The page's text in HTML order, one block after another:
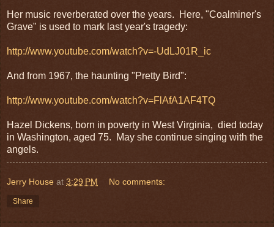
Her music reverberated over the years. Here, "Coalminer's
Grave" is used to mark last year's tragedy:
http://www.youtube.com/watch?v=-UdLJ01R_ic
And from 1967, the haunting "Pretty Bird":
http://www.youtube.com/watch?v=FlAfA1AF4TQ
Hazel Dickens, born in poverty in West Virginia, died today
in Washington, aged 75. May she continue singing with the
angels.
Jerry House at 3:29 PM No comments:
Share